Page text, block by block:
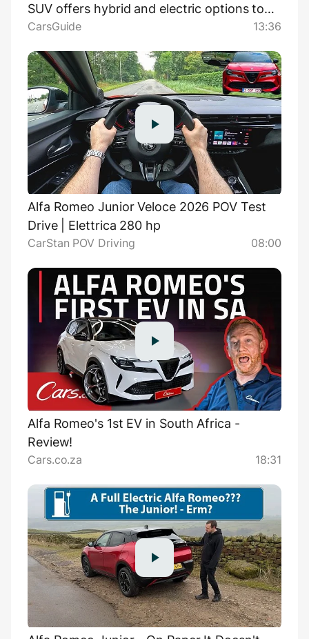
SUV offers hybrid and electric options to
target Lexus LBX
CarsGuide 13:36
Alfa Romeo Junior Veloce 2026 POV Test
Drive | Elettrica 280 hp
CarStan POV Driving 08:00
Alfa Romeo's 1st EV in South Africa -
Review!
Cars.co.za 18:31